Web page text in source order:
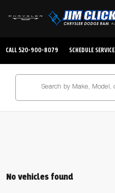
CALL 520-900-8079 SCHEDULE SERVICE
No vehicles found